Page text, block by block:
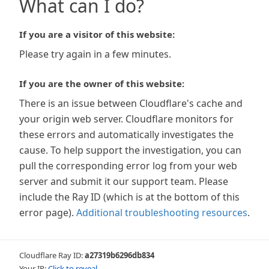
What can I do?
If you are a visitor of this website:
Please try again in a few minutes.
If you are the owner of this website:
There is an issue between Cloudflare's cache and
your origin web server. Cloudflare monitors for
these errors and automatically investigates the
cause. To help support the investigation, you can
pull the corresponding error log from your web
server and submit it our support team. Please
include the Ray ID (which is at the bottom of this
error page). Additional troubleshooting resources.
Cloudflare Ray ID:a27319b6296db834